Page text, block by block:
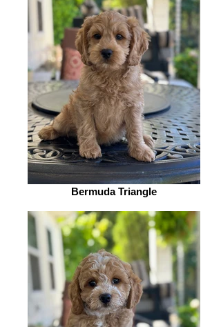
Bermuda Triangle